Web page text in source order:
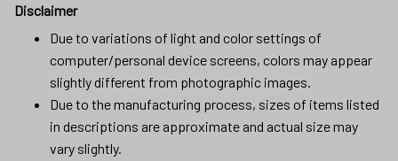
Disclaimer
Due to variations of light and color settings of
computer/personal device screens, colors may appear
slightly different from photographic images.
Due to the manufacturing process, sizes of items listed
in descriptions are approximate and actual size may
vary slightly.